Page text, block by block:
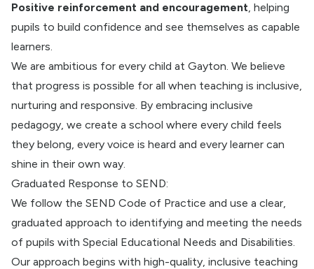
Positive reinforcement and encouragement, helping
pupils to build confidence and see themselves as capable
learners.
We are ambitious for every child at Gayton. We believe
that progress is possible for all when teaching is inclusive,
nurturing and responsive. By embracing inclusive
pedagogy, we create a school where every child feels
they belong, every voice is heard and every learner can
shine in their own way.
Graduated Response to SEND:
We follow the SEND Code of Practice and use a clear,
graduated approach to identifying and meeting the needs
of pupils with Special Educational Needs and Disabilities.
Our approach begins with high-quality, inclusive teaching